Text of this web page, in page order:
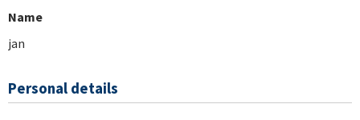
Name
jan
Personal details